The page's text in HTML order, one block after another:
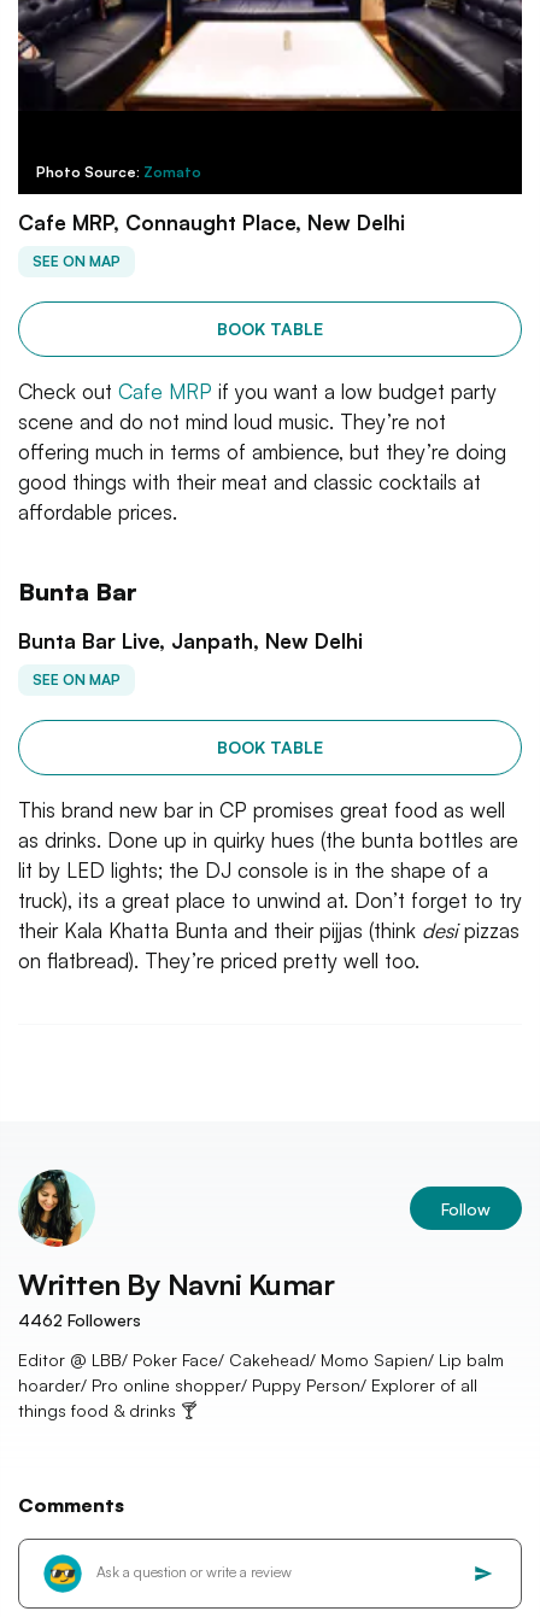
Photo Source: Zomato
Cafe MRP, Connaught Place, New Delhi
SEE ON MAP
BOOK TABLE
Check out Cafe MRP if you want a low budget party
scene and do not mind loud music. They’re not
offering much in terms of ambience, but they’re doing
good things with their meat and classic cocktails at
affordable prices.
Bunta Bar
Bunta Bar Live, Janpath, New Delhi
SEE ON MAP
BOOK TABLE
This brand new bar in CP promises great food as well
as drinks. Done up in quirky hues (the bunta bottles are
lit by LED lights; the DJ console is in the shape of a
truck), its a great place to unwind at. Don’t forget to try
their Kala Khatta Bunta and their pijjas (think desipizzas
on flatbread). They’re priced pretty well too.
Follow
Written By Navni Kumar
4462 Followers
Editor @ LBB/ Poker Face/ Cakehead/ Momo Sapien/ Lip balm
hoarder/ Pro online shopper/ Puppy Person/ Explorer of all
things food & drinks 🍸
Comments